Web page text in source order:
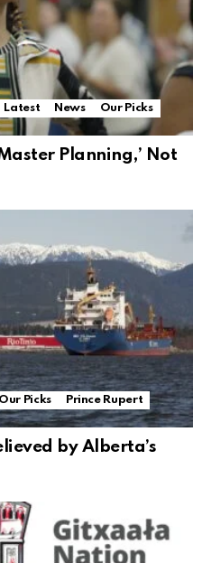
Latest News
Our Picks
Planning,’ Not
Our Picks
Prince Rupert
by Alberta’s